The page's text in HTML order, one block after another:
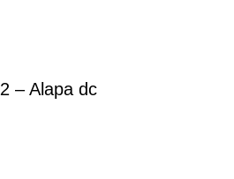
– Alapa dc